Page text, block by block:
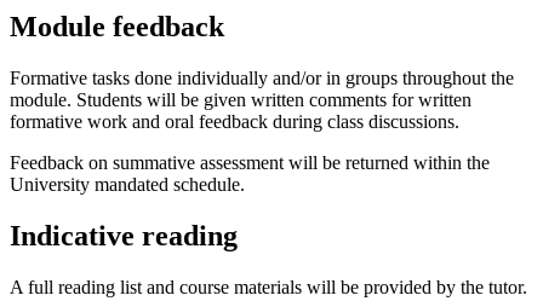
Module feedback
Formative tasks done individually and/or in groups throughout the
module. Students will be given written comments for written
formative work and oral feedback during class discussions.
Feedback on summative assessment will be returned within the
University mandated schedule.
Indicative reading
A full reading list and course materials will be provided by the tutor.